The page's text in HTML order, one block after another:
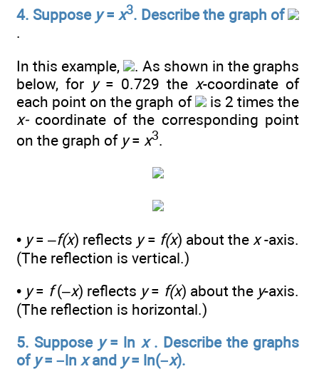
4. Suppose y= x3. Describe the graph of
.
In this example,
. As shown in the graphs
below, for y= 0.729 the x-coordinate of
each point on the graph of
is 2 times the
x-coordinate of the corresponding point
on the graph of y= x3.
• y= –f(x) reflects y= f(x) about the x-axis.
(The reflection is vertical.)
• y= f(–x) reflects y= f(x) about the y-axis.
(The reflection is horizontal.)
5. Suppose y= ln x. Describe the graphs
of y= –ln xand y= ln(–x).